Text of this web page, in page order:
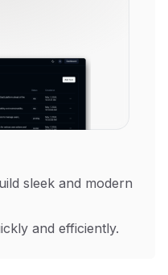
sleek and modern
and efficiently.